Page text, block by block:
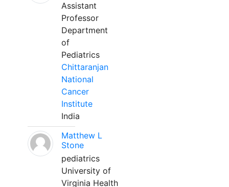
Assistant
Professor
Department
of
Pediatrics
Chittaranjan
National
Cancer
Institute
India
Matthew L
Stone
pediatrics
University of
Virginia Health